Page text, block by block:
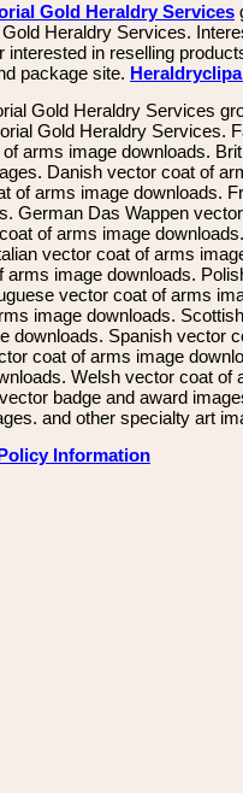
Gold Heraldry Services
Heraldry Services.
in reselling
package site.
Gold Heraldry Services
Gold Heraldry Services.
arms image downloads.
Danish vector coat of
of arms image downloads.
German Das Wappen
of arms image
vector coat of arms
image downloads.
vector coat of arms
image downloads. Scottish
downloads. Spanish vector
coat of arms image
Welsh vector coat of
badge and award
and other specialty art
Information